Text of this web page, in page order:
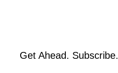
Get Ahead. Subscribe.